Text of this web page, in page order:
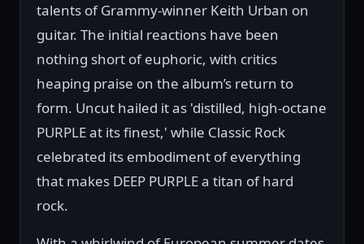
talents of Grammy-winner Keith Urban on
guitar. The initial reactions have been
nothing short of euphoric, with critics
heaping praise on the album’s return to
form. Uncut hailed it as 'distilled, high-octane
PURPLE at its finest,' while Classic Rock
celebrated its embodiment of everything
that makes DEEP PURPLE a titan of hard
rock.